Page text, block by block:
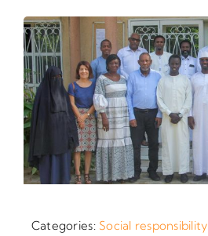
Categories: Social responsibility